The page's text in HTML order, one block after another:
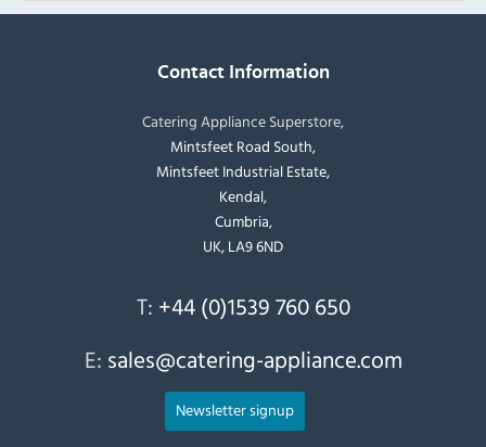
Contact Information
Catering Appliance Superstore,
Mintsfeet Road South,
Mintsfeet Industrial Estate,
Kendal,
Cumbria,
UK, LA9 6ND
T: +44 (0)1539 760 650
E: sales@catering-appliance.com
Newsletter signup